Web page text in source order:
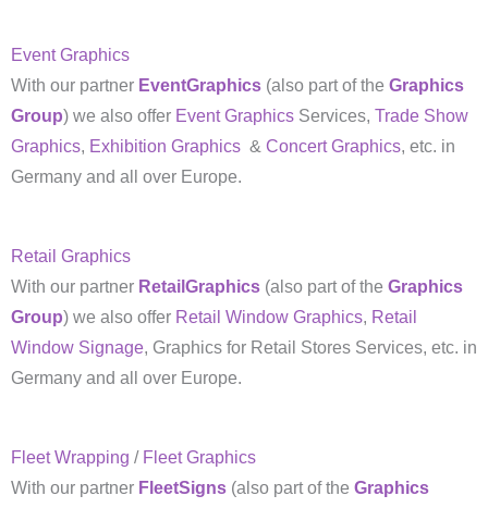
Event Graphics
With our partner EventGraphics (also part of the Graphics
Group) we also offer Event Graphics Services, Trade Show
Graphics, Exhibition Graphics & Concert Graphics, etc. in
Germany and all over Europe.
Retail Graphics
With our partner RetailGraphics (also part of the Graphics
Group) we also offer Retail Window Graphics, Retail
Window Signage, Graphics for Retail Stores Services, etc. in
Germany and all over Europe.
Fleet Wrapping / Fleet Graphics
With our partner FleetSigns (also part of the Graphics